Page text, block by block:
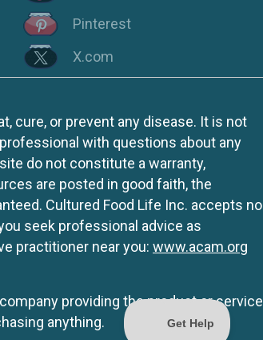
Pinterest
X.com
cure, or prevent any disease. It is not
with questions about any
do not constitute a warranty,
are posted in good faith, the
Cultured Food Life Inc. accepts no
seek professional advice as
practitioner near you: www.acam.org
providing the product or service
anything.